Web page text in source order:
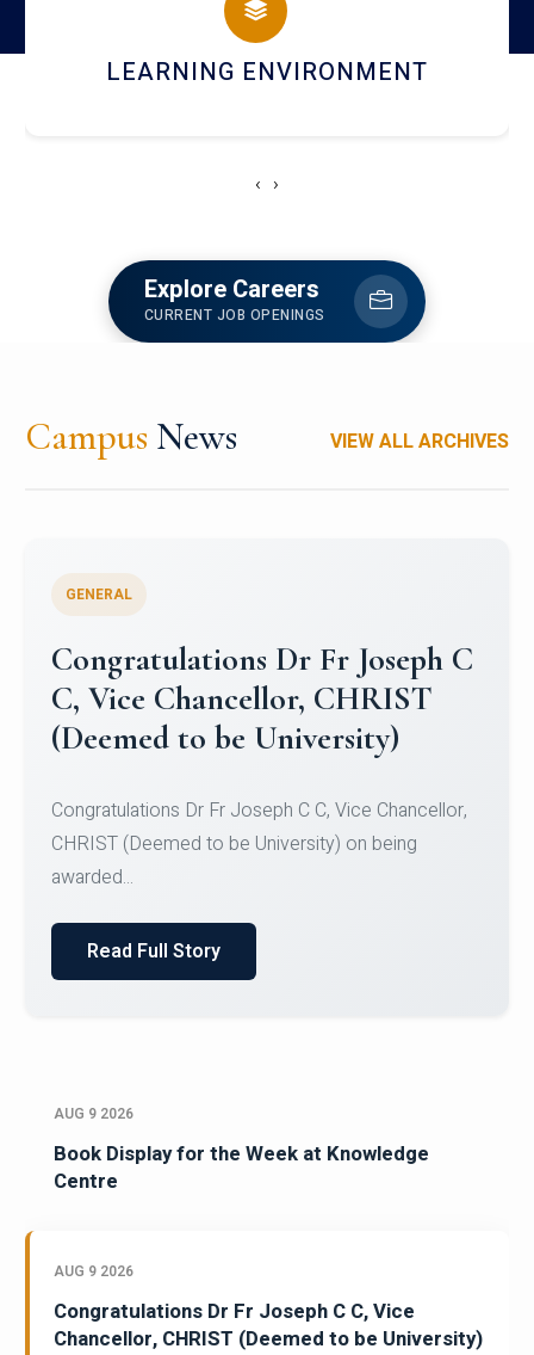
HOSTEL AND DINING
‹ ›
Explore Careers
CURRENT JOB OPENINGS
Campus News VIEW ALL ARCHIVES
Congratulations to Christ
University Mens Hockey Team
Team for Securing Runner-up position in the 5-A-
SID...
Read Full Story
AUG 9 2026
Book Display for the Week at Knowledge
Centre
AUG 9 2026
Congratulations Dr Fr Joseph C C, Vice
Chancellor, CHRIST (Deemed to be University)